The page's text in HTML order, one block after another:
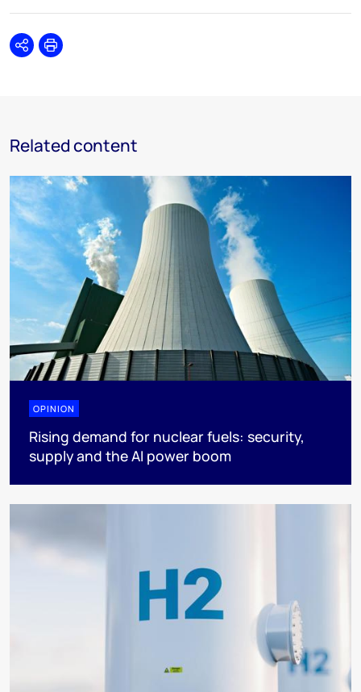
SharePrint
Related content
OPINION
Rising demand for nuclear fuels: security,
supply and the AI power boom